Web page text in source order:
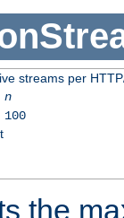
streams per
n
100
the